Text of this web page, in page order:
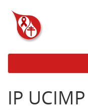
main
content
Main
IP